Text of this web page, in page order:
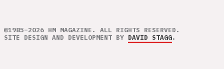
©1985–2026 HM MAGAZINE. ALL RIGHTS RESERVED.
SITE DESIGN AND DEVELOPMENT BY DAVID STAGG.